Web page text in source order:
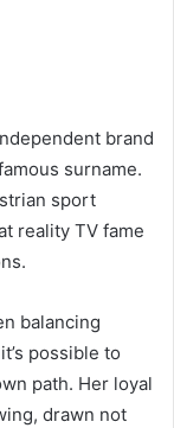
brand
surname.
sport
reality TV fame
balancing
possible to
path. Her loyal
drawn not